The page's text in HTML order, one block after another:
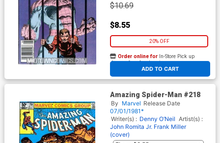
$10.69
$8.55
20% OFF
ADD TO CART
Order online for In-Store Pick up
At any of our four locations
Amazing Spider-Man #218
By Marvel Release Date
07/01/1981*
Writer(s) : Denny O’Neil Artist(s) :
John Romita Jr. Frank Miller
(cover)